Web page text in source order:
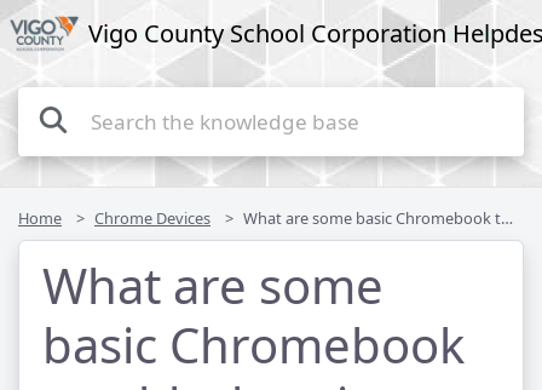
Vigo County School Corporation
Home Chrome Devices What are some basic Chromebook troubleshooting steps?
What are some
basic Chromebook